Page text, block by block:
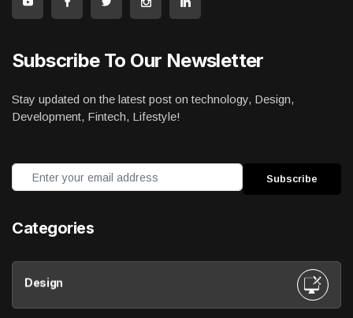
Subscribe To Our Newsletter
Stay updated on the latest post on technology, Design,
Development, Fintech, Lifestyle!
Categories
Design